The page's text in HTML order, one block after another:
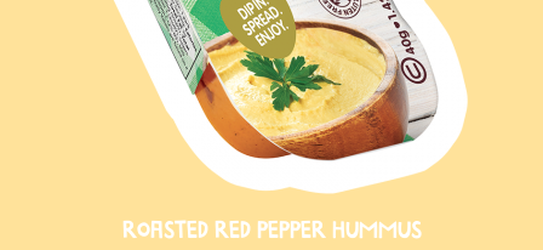
ROASTED RED PEPPER HUMMUS